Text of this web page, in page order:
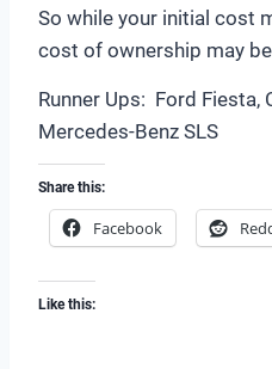
So while your initial cost
cost of ownership may
Runner Ups: Ford Fiesta,
Mercedes-Benz SLS
Share this:
Facebook
Like this: